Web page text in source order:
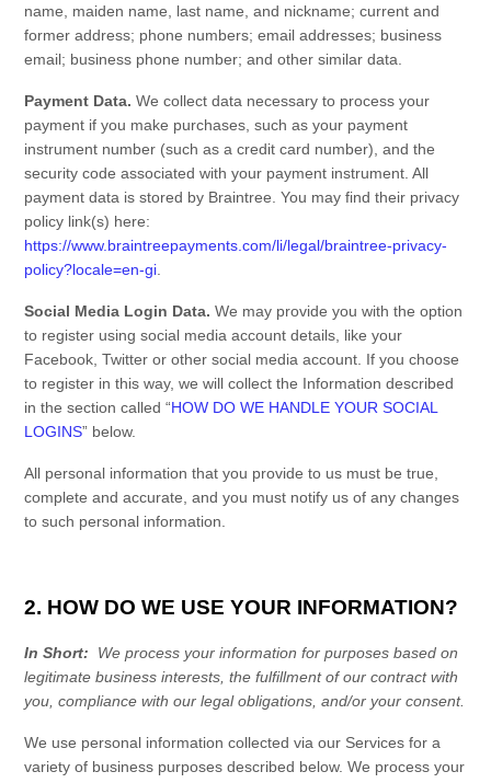
name, maiden name, last name, and nickname;current and
former address; phone numbers;email addresses; business
email; business phone number;and other similar data.
Payment Data. We collect data necessary to process your
payment if you make purchases, such as your payment
instrument number (such as a credit card number), and the
security code associated with your payment instrument. All
payment data is stored by Braintree . You may find their privacy
policy link(s) here:
https://www.braintreepayments.com/li/legal/braintree-privacy-
policy?locale=en-gi
Social Media Login Data. We may provide you with the option
to register using social media account details, like your
Facebook, Twitter or other social media account. If you choose
to register in this way, we will collect the Information described
in the section called “HOW DO WE HANDLE YOUR SOCIAL
LOGINS” below.
All personal information that you provide to us must be true,
complete and accurate, and you must notify us of any changes
to such personal information.
2. HOW DO WE USE YOUR INFORMATION?
In Short:
We process your information for purposes based on
legitimate business interests, the fulfillment of our contract with
you, compliance with our legal obligations, and/or your consent.
We use personal information collected via our Services for a
variety of business purposes described below. We process your